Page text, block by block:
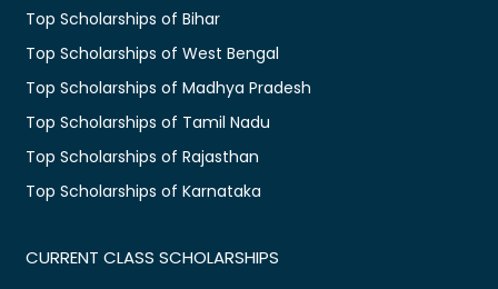
Top Scholarships of Bihar
Top Scholarships of West Bengal
Top Scholarships of Madhya Pradesh
Top Scholarships of Tamil Nadu
Top Scholarships of Rajasthan
Top Scholarships of Karnataka
CURRENT CLASS SCHOLARSHIPS